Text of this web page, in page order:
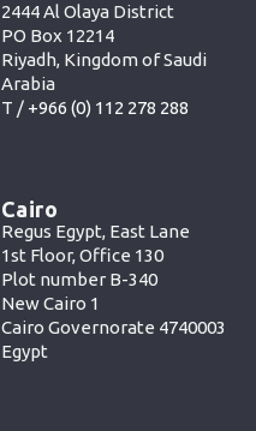
2444 Al Olaya District
PO Box 12214
Riyadh, Kingdom of Saudi
Arabia
T / +966 (0) 112 278 288
Cairo
Regus Egypt, East Lane
1st Floor, Office 130
Plot number B-340
New Cairo 1
Cairo Governorate 4740003
Egypt